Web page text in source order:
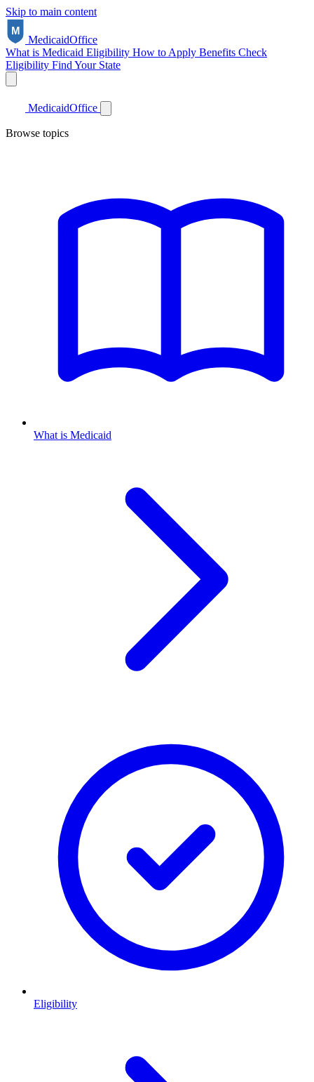
Skip to main content
MedicaidOffice
What is Medicaid Eligibility How to Apply Benefits Check
Eligibility Find Your State
MedicaidOffice
Browse topics
What is Medicaid
Eligibility